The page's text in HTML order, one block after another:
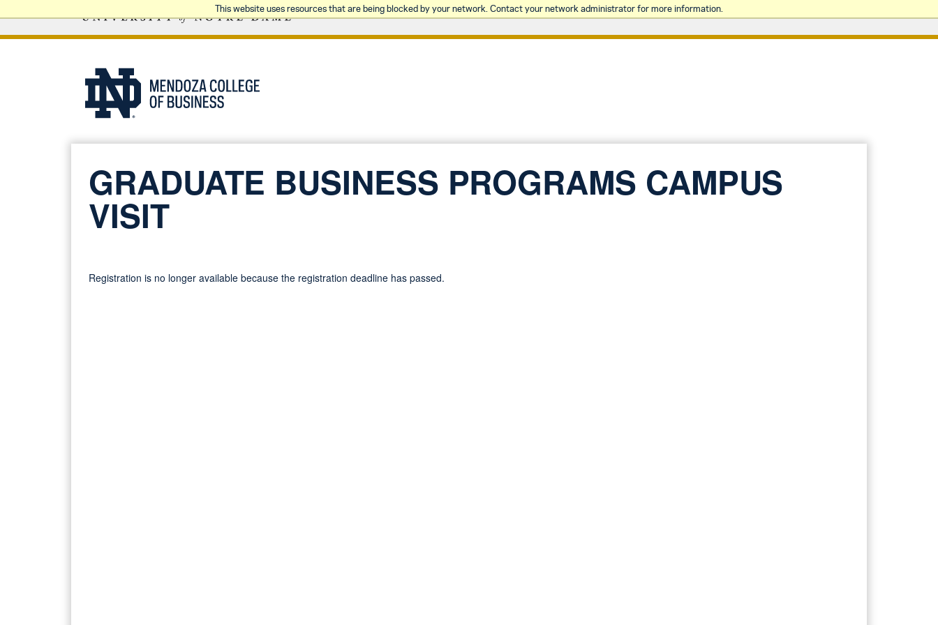
This website uses resources that are being blocked by your network. Contact your network administrator for more information.
GRADUATE BUSINESS PROGRAMS CAMPUS
VISIT
Registration is no longer available because the registration deadline has passed.